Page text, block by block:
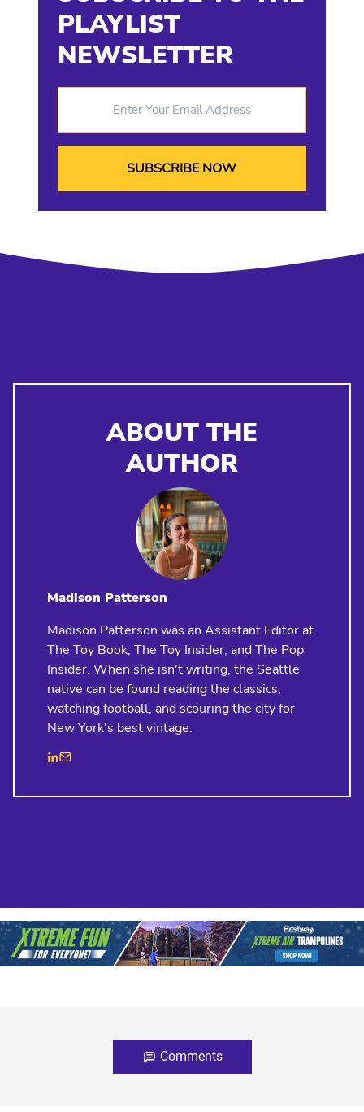
PLAYLIST
NEWSLETTER
ABOUT THE
AUTHOR
Madison Patterson
Madison Patterson was an Assistant Editor at
The Toy Book, The Toy Insider, and The Pop
Insider. When she isn't writing, the Seattle
native can be found reading the classics,
watching football, and scouring the city for
New York's best vintage.
Comments